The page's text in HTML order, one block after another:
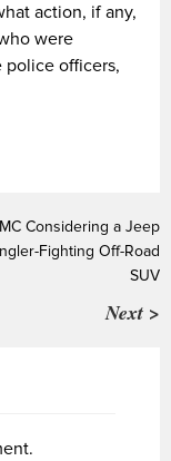
action, if any,
were
police officers,
Considering a Jeep
Fighting Off-Road
SUV
Next >